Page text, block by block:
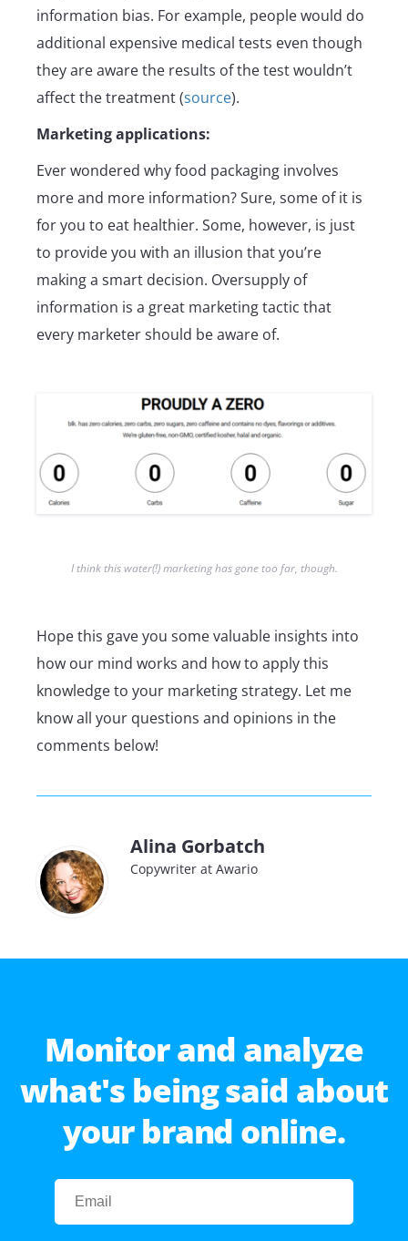
information bias. For example, people would do
additional expensive medical tests even though
they are aware the results of the test wouldn’t
affect the treatment (source).
Marketing applications:
Ever wondered why food packaging involves
more and more information? Sure, some of it is
for you to eat healthier. Some, however, is just
to provide you with an illusion that you’re
making a smart decision. Oversupply of
information is a great marketing tactic that
every marketer should be aware of.
I think this water(!) marketing has gone too far, though.
Hope this gave you some valuable insights into
how our mind works and how to apply this
knowledge to your marketing strategy. Let me
know all your questions and opinions in the
comments below!
Alina Gorbatch
Copywriter at Awario
Monitor and analyze
what's being said about
your brand online.